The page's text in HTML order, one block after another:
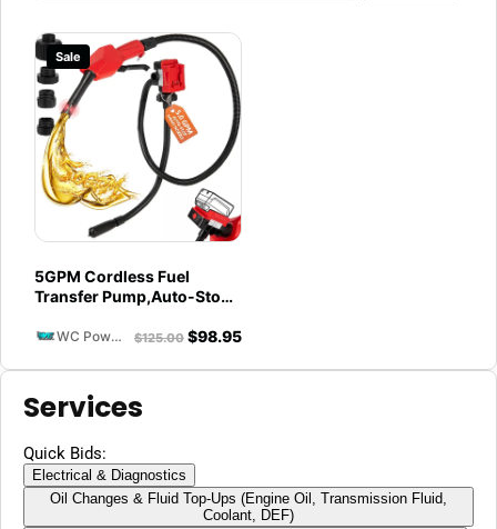
Sale
5GPM Cordless Fuel
Transfer Pump,Auto-Stop
with DeWalt 20V &
51'' hose,Vertical Operated
Gas Can Pump for Diesel,
Gasoline (Battery
WC Powersports $125.00 $98.95
Services
Quick Bids:
Electrical & Diagnostics
Oil Changes & Fluid Top-Ups (Engine Oil, Transmission Fluid,
Coolant, DEF)